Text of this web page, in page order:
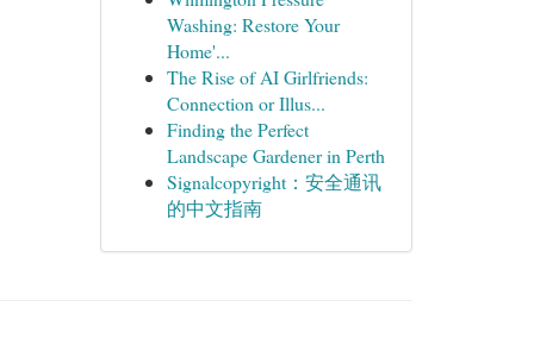
Washing: Restore Your
Home'...
The Rise of AI Girlfriends:
Connection or Illus...
Finding the Perfect
Landscape Gardener in Perth
Signalcopyright：安全通讯
的中文指南